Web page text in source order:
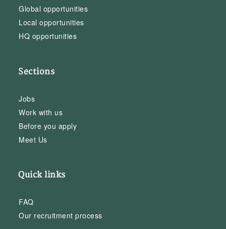
Global opportunities
Local opportunities
HQ opportunities
Sections
Jobs
Work with us
Before you apply
Meet Us
Quick links
FAQ
Our recruitment process